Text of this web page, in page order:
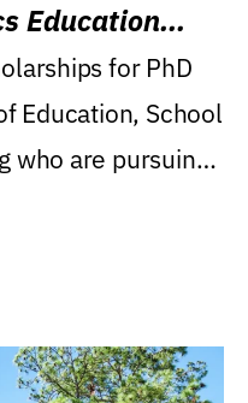
Education
for PhD
Education, School
who are pursuing